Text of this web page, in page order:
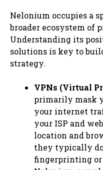
Nelonium occupies a
broader ecosystem of
Understanding its
solutions is key to
strategy.
VPNs (Virtual
primarily mask
your internet
your ISP and
location and
they typically
fingerprinting